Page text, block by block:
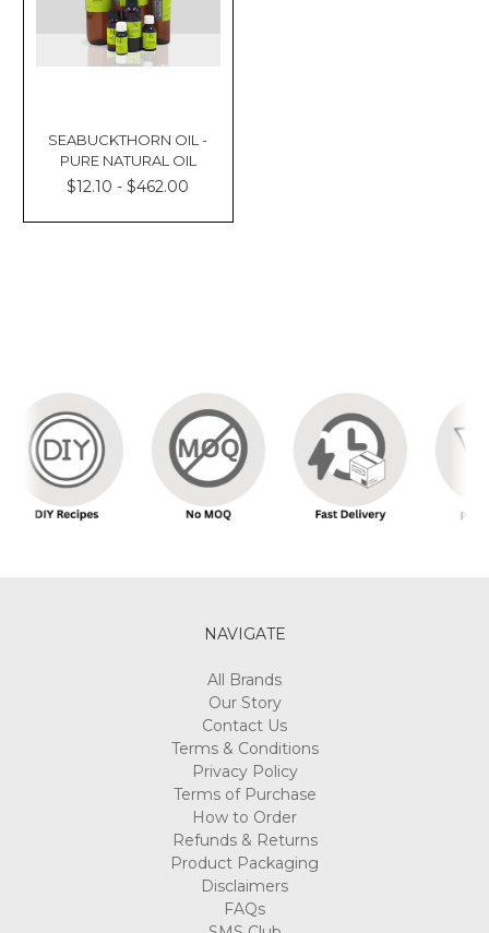
SEABUCKTHORN OIL -
PURE NATURAL OIL
$12.10 - $462.00
NAVIGATE
All Brands
Our Story
Contact Us
Terms & Conditions
Privacy Policy
Terms of Purchase
How to Order
Refunds & Returns
Product Packaging
Disclaimers
FAQs